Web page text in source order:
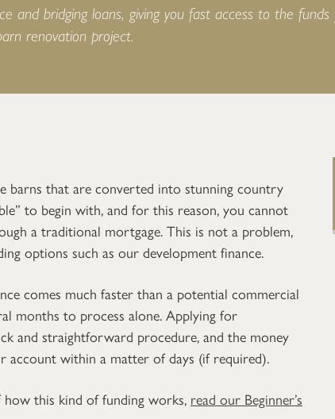
and bridging loans, giving you fast access to the
renovation project.
barns that are converted into stunning country
to begin with, and for this reason, you cannot
a traditional mortgage. This is not a problem,
options such as our development finance.
comes much faster than a potential commercial
months to process alone. Applying for
and straightforward procedure, and the money
account within a matter of days (if required).
this kind of funding works, read our Beginner’s